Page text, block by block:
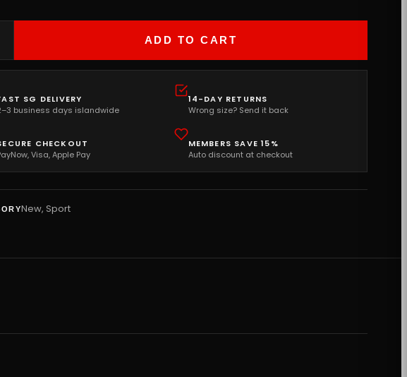
ADD TO CART
SG DELIVERY
business days islandwide
14-DAY RETURNS
Wrong size? Send it back
CHECKOUT
Visa, Apple Pay
MEMBERS SAVE 15%
Auto discount at checkout
New, Sport